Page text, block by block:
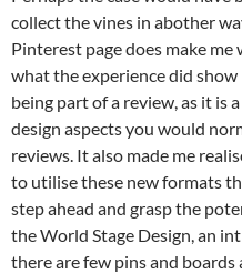
collect the vines in abother
Pinterest page does make
what the experience did
being part of a review, as it is
design aspects you would
reviews. It also made me
to utilise these new formats
step ahead and grasp the
the World Stage Design, an
there are few pins and